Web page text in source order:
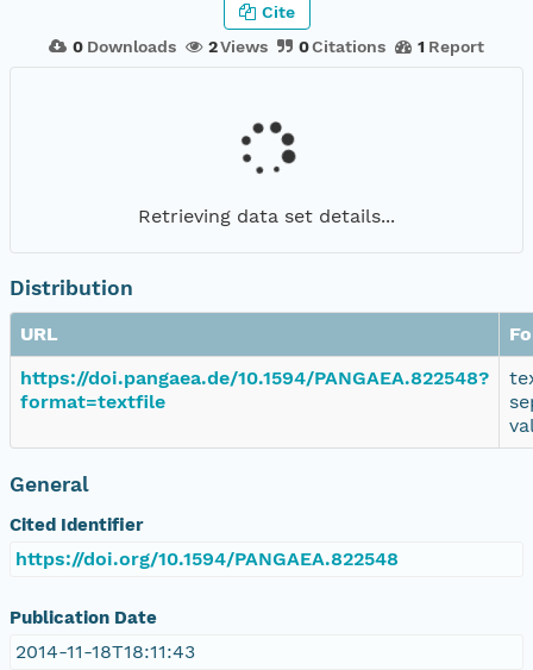
0 Downloads 2Views 0Citations 1 Report
Cite
Retrieving data set details...
Distribution
URL
https://doi.pangaea.de/10.1594/PANGAEA.822548?
format=textfile
General
Cited Identifier
https://doi.org/10.1594/PANGAEA.822548
Publication Date
2014-11-18T18:11:43